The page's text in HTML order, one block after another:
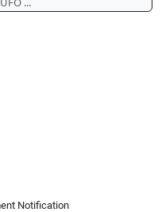
Notification